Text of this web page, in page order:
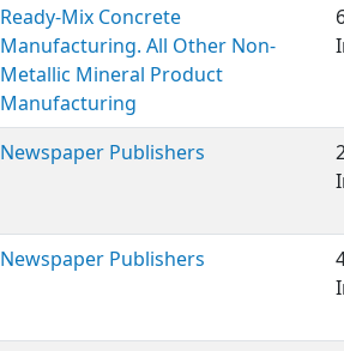
Ready-Mix Concrete
Manufacturing. All Other Non-
Metallic Mineral Product
Manufacturing
Newspaper Publishers
Newspaper Publishers